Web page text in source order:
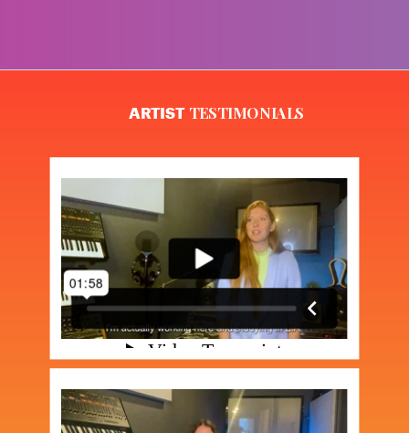
TESTIMONIALS
ARTIST